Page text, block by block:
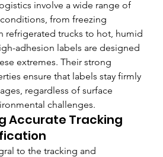
involve a wide range of
from freezing
refrigerated trucks to hot, humid
adhesion labels are designed
extremes. Their strong
ensure that labels stay firmly
regardless of surface
challenges.
Accurate Tracking
to the tracking and